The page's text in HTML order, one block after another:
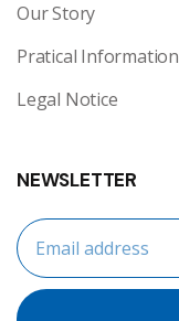
Our Story
Pratical Information
Legal Notice
NEWSLETTER